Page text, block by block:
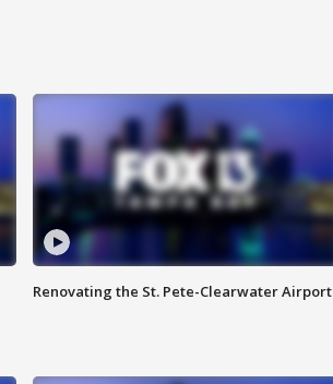
Renovating the St. Pete-Clearwater Airport